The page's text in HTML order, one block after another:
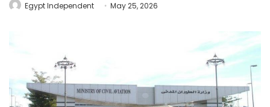
Egypt Independent May 25, 2026